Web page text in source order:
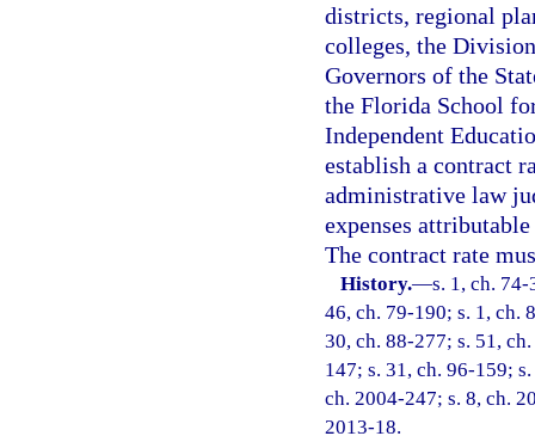
districts, regional
colleges, the
Governors of the
the Florida School
Independent
establish a contract
administrative law
expenses
The contract rate
History.—s. 1, ch.
46, ch. 79-190; s. 1, ch.
30, ch. 88-277; s. 51,
147; s. 31, ch. 96-159;
ch. 2004-247; s. 8, ch.
2013-18.